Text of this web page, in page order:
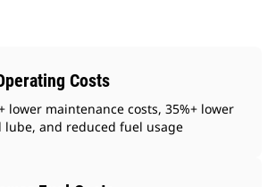
Costs
lower maintenance costs, 35%+ lower
lube, and reduced fuel usage